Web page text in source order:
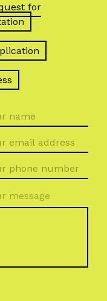
for
message